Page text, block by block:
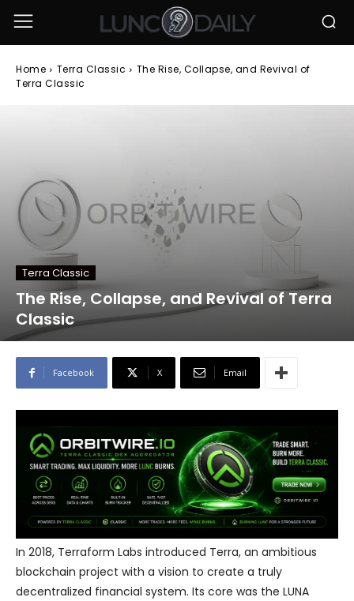
Home Terra Classic
The Rise, Collapse, and Revival of
Terra Classic
Terra Classic
The Rise, Collapse, and Revival of Terra
Classic
Facebook X Email
In 2018, Terraform Labs introduced Terra, an ambitious
blockchain project with a vision to create a truly
decentralized financial system. Its core was the LUNA